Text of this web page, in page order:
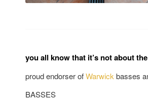
you all know that it’s not about
proud endorser ofWarwick basses
BASSES